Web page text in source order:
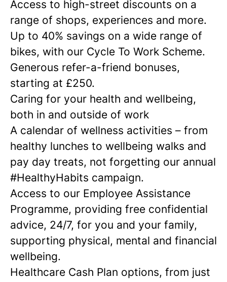
Access to high-street discounts on a
range of shops, experiences and more.
Up to 40% savings on a wide range of
bikes, with our Cycle To Work Scheme.
Generous refer-a-friend bonuses,
starting at £250.
Caring for your health and wellbeing,
both in and outside of work
A calendar of wellness activities – from
healthy lunches to wellbeing walks and
pay day treats, not forgetting our annual
#HealthyHabits campaign.
Access to our Employee Assistance
Programme, providing free confidential
advice, 24/7, for you and your family,
supporting physical, mental and financial
wellbeing.
Healthcare Cash Plan options, from just